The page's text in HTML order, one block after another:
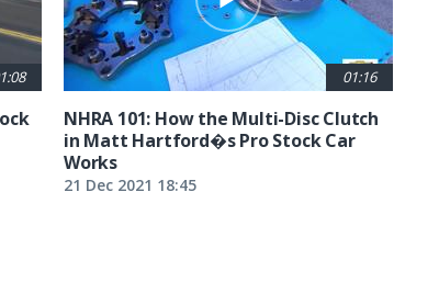
01:16
NHRA 101: How the Multi-Disc Clutch
in Matt Hartford�s Pro Stock Car
Works
21 Dec 2021 18:45